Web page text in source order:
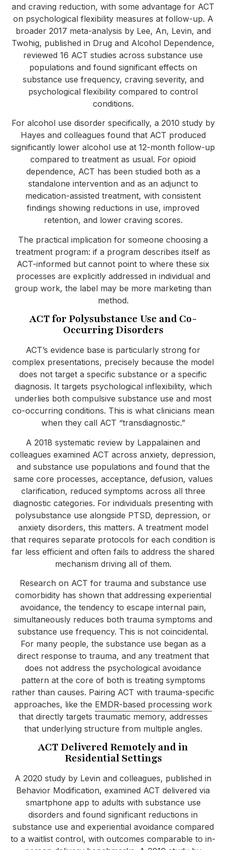
and craving reduction, with some advantage for ACT
on psychological flexibility measures at follow-up. A
broader 2017 meta-analysis by Lee, An, Levin, and
Twohig, published in Drug and Alcohol Dependence,
reviewed 16 ACT studies across substance use
populations and found significant effects on
substance use frequency, craving severity, and
psychological flexibility compared to control
conditions.
For alcohol use disorder specifically, a 2010 study by
Hayes and colleagues found that ACT produced
significantly lower alcohol use at 12-month follow-up
compared to treatment as usual. For opioid
dependence, ACT has been studied both as a
standalone intervention and as an adjunct to
medication-assisted treatment, with consistent
findings showing reductions in use, improved
retention, and lower craving scores.
The practical implication for someone choosing a
treatment program: if a program describes itself as
ACT-informed but cannot point to where these six
processes are explicitly addressed in individual and
group work, the label may be more marketing than
method.
ACT for Polysubstance Use and Co-
Occurring Disorders
ACT’s evidence base is particularly strong for
complex presentations, precisely because the model
does not target a specific substance or a specific
diagnosis. It targets psychological inflexibility, which
underlies both compulsive substance use and most
co-occurring conditions. This is what clinicians mean
when they call ACT “transdiagnostic.”
A 2018 systematic review by Lappalainen and
colleagues examined ACT across anxiety, depression,
and substance use populations and found that the
same core processes, acceptance, defusion, values
clarification, reduced symptoms across all three
diagnostic categories. For individuals presenting with
polysubstance use alongside PTSD, depression, or
anxiety disorders, this matters. A treatment model
that requires separate protocols for each condition is
far less efficient and often fails to address the shared
mechanism driving all of them.
Research on ACT for trauma and substance use
comorbidity has shown that addressing experiential
avoidance, the tendency to escape internal pain,
simultaneously reduces both trauma symptoms and
substance use frequency. This is not coincidental.
For many people, the substance use began as a
direct response to trauma, and any treatment that
does not address the psychological avoidance
pattern at the core of both is treating symptoms
rather than causes. Pairing ACT with trauma-specific
approaches, like the EMDR-based processing work
that directly targets traumatic memory, addresses
that underlying structure from multiple angles.
ACT Delivered Remotely and in
Residential Settings
A 2020 study by Levin and colleagues, published in
Behavior Modification, examined ACT delivered via
smartphone app to adults with substance use
disorders and found significant reductions in
substance use and experiential avoidance compared
to a waitlist control, with outcomes comparable to in-